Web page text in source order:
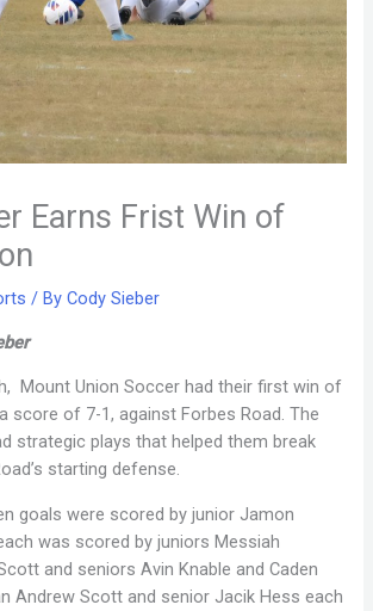
Earns Frist Win of
/ ByCody Sieber
Mount Union Soccer had their first win of
score of 7-1, against Forbes Road. The
strategic plays that helped them break
starting defense.
goals were scored by junior Jamon
was scored by juniors Messiah
and seniors Avin Knable and Caden
Andrew Scott and senior Jacik Hess each